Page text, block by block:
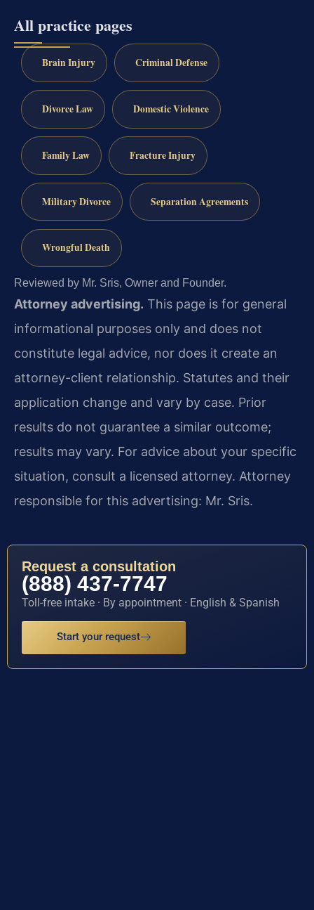
All practice pages
Brain Injury Criminal Defense
Divorce Law Domestic Violence
Family Law Fracture Injury
Military Divorce Separation Agreements
Wrongful Death
Reviewed by Mr. Sris, Owner and Founder.
Attorney advertising. This page is for general
informational purposes only and does not
constitute legal advice, nor does it create an
attorney-client relationship. Statutes and their
application change and vary by case. Prior
results do not guarantee a similar outcome;
results may vary. For advice about your specific
situation, consult a licensed attorney. Attorney
responsible for this advertising: Mr. Sris.
Request a consultation
(888) 437-7747
Toll-free intake · By appointment · English & Spanish
Start your request